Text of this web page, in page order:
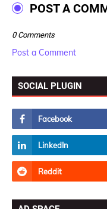
POST A
0 Comments
Post a Comment
SOCIAL PLUGIN